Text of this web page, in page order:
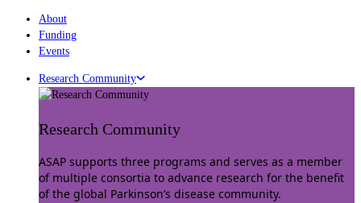
About
Funding
Events
Research Community
Research Community
ASAP supports three programs and serves as a member
of multiple consortia to advance research for the benefit
of the global Parkinson’s disease community.